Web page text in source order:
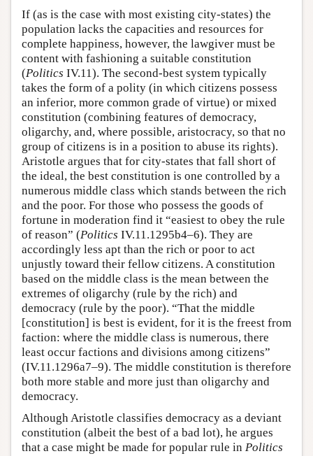
If (as is the case with most existing city-states) the
population lacks the capacities and resources for
complete happiness, however, the lawgiver must be
content with fashioning a suitable constitution
(Politics IV.11). The second-best system typically
takes the form of a polity (in which citizens possess
an inferior, more common grade of virtue) or mixed
constitution (combining features of democracy,
oligarchy, and, where possible, aristocracy, so that no
group of citizens is in a position to abuse its rights).
Aristotle argues that for city-states that fall short of
the ideal, the best constitution is one controlled by a
numerous middle class which stands between the rich
and the poor. For those who possess the goods of
fortune in moderation find it “easiest to obey the rule
of reason” (Politics IV.11.1295b4–6). They are
accordingly less apt than the rich or poor to act
unjustly toward their fellow citizens. A constitution
based on the middle class is the mean between the
extremes of oligarchy (rule by the rich) and
democracy (rule by the poor). “That the middle
[constitution] is best is evident, for it is the freest from
faction: where the middle class is numerous, there
least occur factions and divisions among citizens”
(IV.11.1296a7–9). The middle constitution is therefore
both more stable and more just than oligarchy and
democracy.
Although Aristotle classifies democracy as a deviant
constitution (albeit the best of a bad lot), he argues
that a case might be made for popular rule in Politics